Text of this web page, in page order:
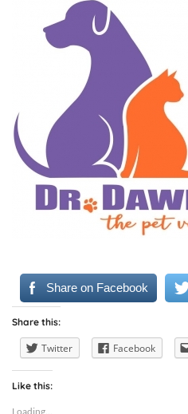
Share on Facebook
Share this:
Twitter Facebook
Like this:
Loading...